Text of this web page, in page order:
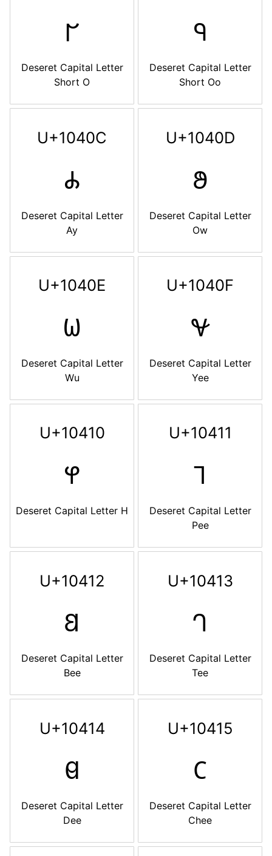
𐐊
Deseret Capital Letter
Short O
𐐋
Deseret Capital Letter
Short Oo
U+1040C
𐐌
Deseret Capital Letter
Ay
U+1040D
𐐍
Deseret Capital Letter
Ow
U+1040E
𐐎
Deseret Capital Letter
Wu
U+1040F
𐐏
Deseret Capital Letter
Yee
U+10410
𐐐
Deseret Capital Letter H
U+10411
𐐑
Deseret Capital Letter
Pee
U+10412
𐐒
Deseret Capital Letter
Bee
U+10413
𐐓
Deseret Capital Letter
Tee
U+10414
𐐔
Deseret Capital Letter
Dee
U+10415
𐐕
Deseret Capital Letter
Chee